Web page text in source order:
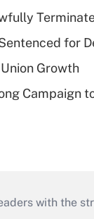
for
Growth
Campaign
with the